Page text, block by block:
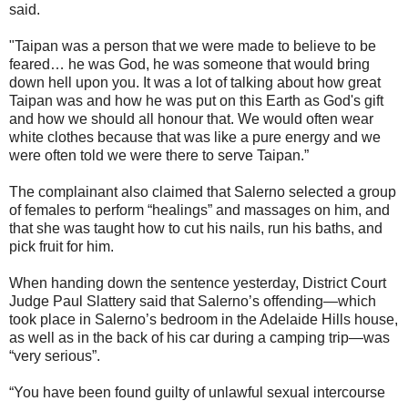
said.
"Taipan was a person that we were made to believe to be
feared… he was God, he was someone that would bring
down hell upon you. It was a lot of talking about how great
Taipan was and how he was put on this Earth as God's gift
and how we should all honour that. We would often wear
white clothes because that was like a pure energy and we
were often told we were there to serve Taipan.”
The complainant also claimed that Salerno selected a group
of females to perform “healings” and massages on him, and
that she was taught how to cut his nails, run his baths, and
pick fruit for him.
When handing down the sentence yesterday, District Court
Judge Paul Slattery said that Salerno’s offending—which
took place in Salerno­’s bedroom in the Adelaide Hills house,
as well as in the back of his car during a camping trip—was
“very serious­”.
“You have been found guilty of unlawful sexual intercourse